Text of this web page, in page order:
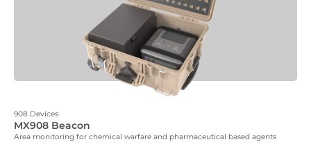
908 Devices
MX908 Beacon
Area monitoring for chemical warfare and pharmaceutical based agents